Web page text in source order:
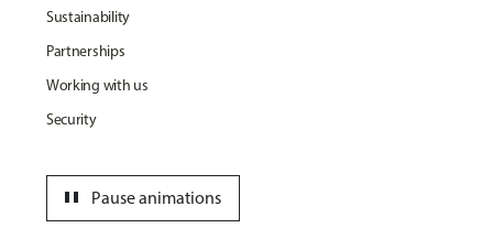
Sustainability
Partnerships
Working with us
Security
Pause animations
pause